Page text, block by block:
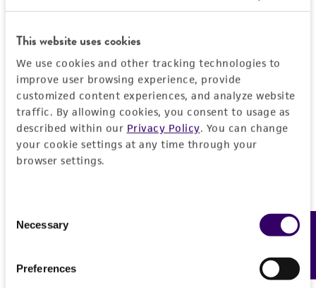
This website uses cookies
We use cookies and other tracking technologies to
improve user browsing experience, provide
customized content experiences, and analyze website
traffic. By allowing cookies, you consent to usage as
described within our Privacy Policy. You can change
your cookie settings at any time through your
browser settings.
Selection
Necessary
Preferences
PERMITS & RESTRICTIONS
REFERENCES
Detailed product information
General
Preceptrol
No
Characteristics
Comments
Handling information
ATCC Medium 335: Potato carrot agar
24°C
Fusarium sambucinum
Feedback